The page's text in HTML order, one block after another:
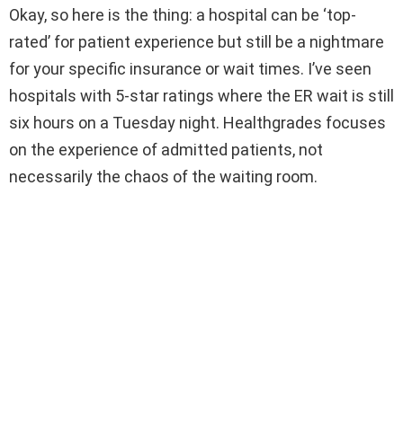
Okay, so here is the thing: a hospital can be ‘top-
rated’ for patient experience but still be a nightmare
for your specific insurance or wait times. I’ve seen
hospitals with 5-star ratings where the ER wait is still
six hours on a Tuesday night. Healthgrades focuses
on the experience of admitted patients, not
necessarily the chaos of the waiting room.